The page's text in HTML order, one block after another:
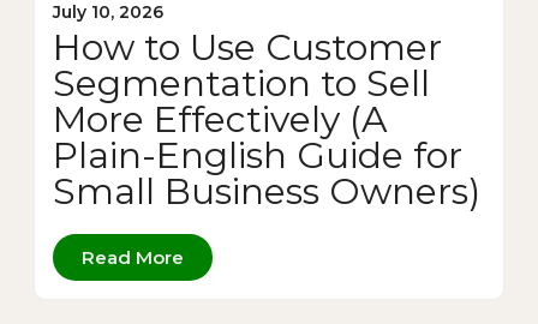
July 10, 2026
How to Use Customer
Segmentation to Sell
More Effectively (A
Plain-English Guide for
Small Business Owners)
Read More